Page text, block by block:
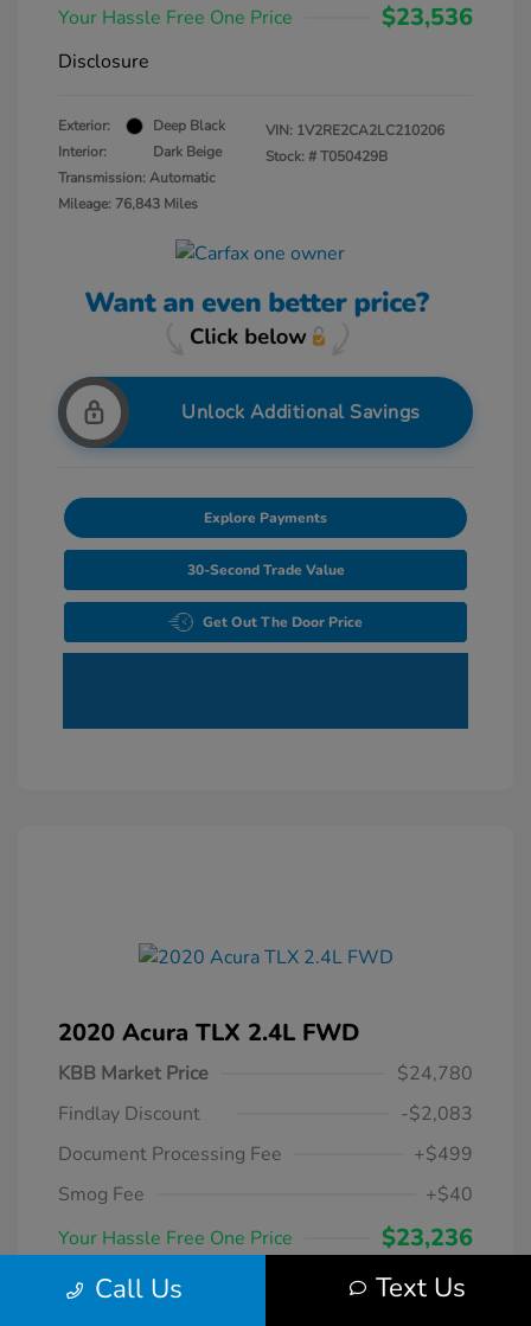
Your Hassle Free One Price
$23,536
Disclosure
Exterior:
Deep Black
Interior:
Dark Beige
Transmission: Automatic
Mileage: 76,843 Miles
VIN: 1V2RE2CA2LC210206
Stock: #T050429B
Unlock Additional Savings
Explore Payments
30-Second Trade Value
Get Out The Door Price
2020 Acura TLX 2.4L FWD
KBB Market Price
$24,780
Findlay Discount
-$2,083
Document Processing Fee
+$499
Smog Fee
+$40
Your Hassle Free One Price
$23,236
Disclosure
Call Us Text Us